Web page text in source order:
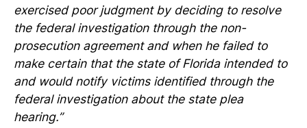
exercised poor judgment by deciding to resolve
the federal investigation through the non-
prosecution agreement and when he failed to
make certain that the state of Florida intended to
and would notify victims identified through the
federal investigation about the state plea
hearing.”